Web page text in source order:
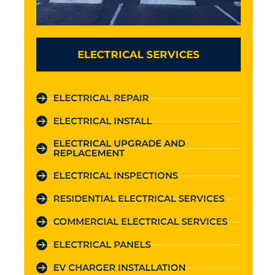
ELECTRICAL SERVICES
ELECTRICAL REPAIR
ELECTRICAL INSTALL
ELECTRICAL UPGRADE AND
REPLACEMENT
ELECTRICAL INSPECTIONS
RESIDENTIAL ELECTRICAL SERVICES
COMMERCIAL ELECTRICAL SERVICES
ELECTRICAL PANELS
EV CHARGER INSTALLATION